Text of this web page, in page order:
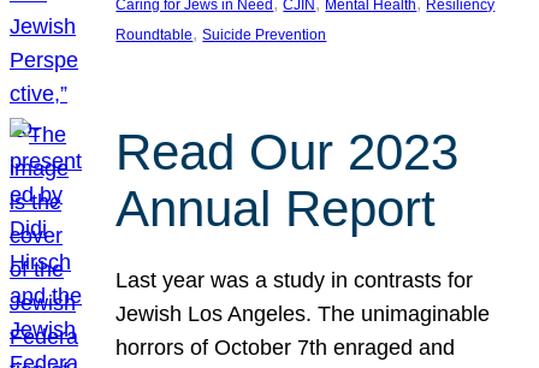
Caring for Jews in Need CJIN Mental Health
Resiliency
Roundtable, Suicide Prevention
Read Our 2023
Annual Report
Last year was a study in contrasts for
Jewish Los Angeles. The unimaginable
horrors of October 7th enraged and